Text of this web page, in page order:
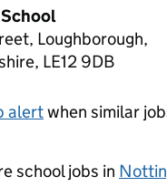
Loughborough,
LE12 9DB
alertwhen similar
school jobs in